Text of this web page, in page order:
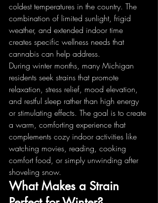
coldest temperatures in the country. The
combination of limited sunlight, frigid
weather, and extended indoor time
creates specific wellness needs that
cannabis can help address.
During winter months, many Michigan
residents seek strains that promote
relaxation, stress relief, mood elevation,
and restful sleep rather than high energy
or stimulating effects. The goal is to create
a warm, comforting experience that
complements cozy indoor activities like
watching movies, reading, cooking
comfort food, or simply unwinding after
shoveling snow.
What Makes a Strain